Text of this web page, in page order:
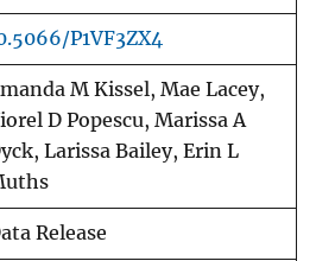
P1VF3ZX4
M Kissel, Mae Lacey,
D Popescu, Marissa A
Larissa Bailey, Erin L
Release